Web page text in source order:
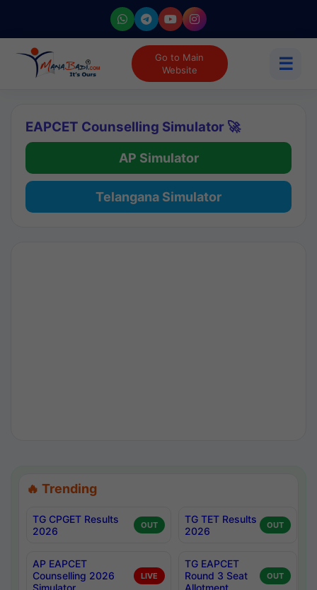
Go to Main
Website
☰
EAPCET Counselling Simulator 🚀
AP Simulator
Telangana Simulator
🔥 Trending
TG CPGET Results
2026
OUT
TG TET Results
2026
OUT
AP EAPCET
Counselling 2026
Simulator
LIVE
TG EAPCET
Round 3 Seat
Allotment
OUT